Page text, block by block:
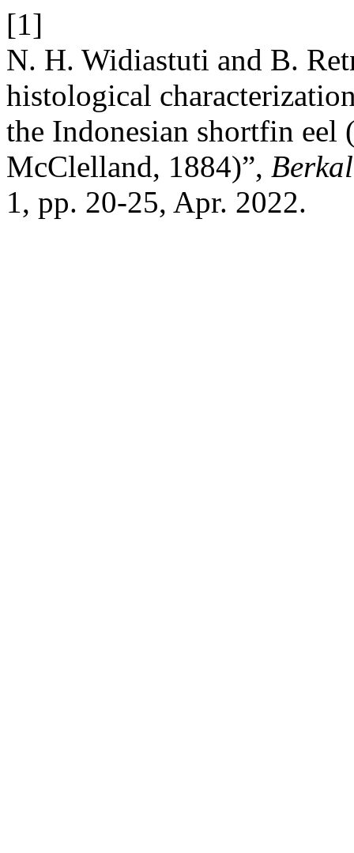
[1]
N. H. Widiastuti and B.
histological
the Indonesian shortfin
McClelland, 1884)”,
1, pp. 20-25, Apr. 2022.